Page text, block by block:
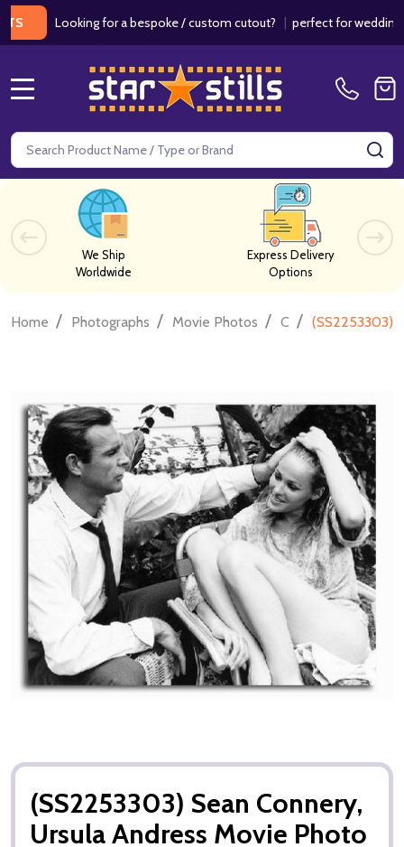
Looking for a bespoke / custom cutout?|perfect for weddings /
Search
We Ship
Worldwide
Express Delivery
Options
Home / Photographs / Movie Photos / C / (SS2253303)
(SS2253303) Sean Connery,
Ursula Andress Movie Photo